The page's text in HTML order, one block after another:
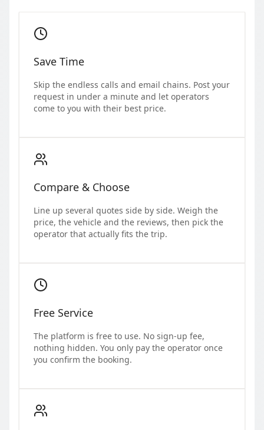
Save Time
Skip the endless calls and email chains. Post your
request in under a minute and let operators
come to you with their best price.
Compare & Choose
Line up several quotes side by side. Weigh the
price, the vehicle and the reviews, then pick the
operator that actually fits the trip.
Free Service
The platform is free to use. No sign-up fee,
nothing hidden. You only pay the operator once
you confirm the booking.